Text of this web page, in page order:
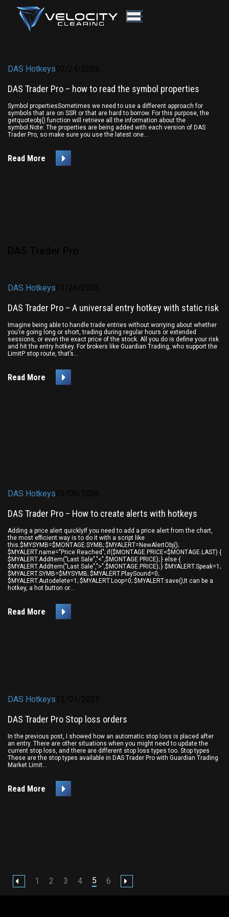
DAS Hotkeys
DAS Trader Pro – how to read the symbol properties
Symbol propertiesSometimes we need to use a different approach for
symbols that are on SSR or that are hard to borrow. For this purpose, the
getquoteobj() function will retrieve all the information about the
symbol.Note: The properties are being added with each version of DAS
Trader Pro, so make sure you use the latest one...
Read More
DAS Hotkeys
DAS Trader Pro – A universal entry hotkey with static risk
Imagine being able to handle trade entries without worrying about whether
you’re going long or short, trading during regular hours or extended
sessions, or even the exact price of the stock. All you do is define your risk
and hit the entry hotkey. For brokers like Guardian Trading, who support the
LimitP stop route, that’s...
Read More
DAS Hotkeys
DAS Trader Pro – How to create alerts with hotkeys
Adding a price alert quicklyIf you need to add a price alert from the chart,
the most efficient way is to do it with a script like
this.$MYSYMB=$MONTAGE.SYMB; $MYALERT=NewAlertObj();
$MYALERT.name="Price Reached"; if($MONTAGE.PRICE<$MONTAGE.LAST) {
$MYALERT.AddItem("Last Sale","<",$MONTAGE.PRICE); } else {
$MYALERT.AddItem("Last Sale",">",$MONTAGE.PRICE); } $MYALERT.Speak=1;
$MYALERT.SYMB=$MYSYMB; $MYALERT.PlaySound=0;
$MYALERT.Autodelete=1; $MYALERT.Loop=0; $MYALERT.save();It can be a
hotkey, a hot button or...
Read More
DAS Hotkeys
DAS Trader Pro Stop loss orders
In the previous post, I showed how an automatic stop loss is placed after
an entry. There are other situations when you might need to update the
current stop loss, and there are different stop loss types too. Stop types
These are the stop types available in DAS Trader Pro with Guardian Trading
Market Limit...
Read More
1 2 3 4 5 6